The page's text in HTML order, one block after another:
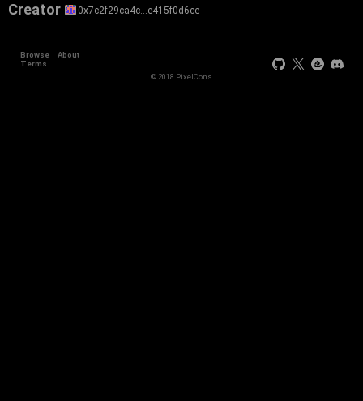
Creator 0x7c2f29ca4c…e415f0d6ce
Browse
About
Terms
© 2018 PixelCons